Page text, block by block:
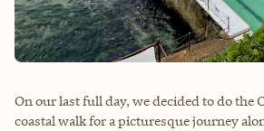
On our last full day, we decided to do the
coastal walk for a picturesque journey